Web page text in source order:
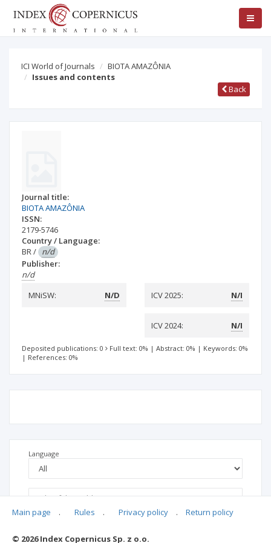
ICI World of Journals
BIOTA AMAZÔNIA
Issues and contents
Back
Journal title:
BIOTA AMAZÔNIA
ISSN:
2179-5746
Country / Language:
BR/ n/d
Publisher:
n/d
MNiSW:
N/D ICV 2025: N/I
ICV 2024: N/I
Deposited publications: 0 Full text: 0% | Abstract: 0% | Keywords: 0%
| References: 0%
Language
Main page . Rules . Privacy policy . Return policy
© 2026 Index Copernicus Sp. z o.o.